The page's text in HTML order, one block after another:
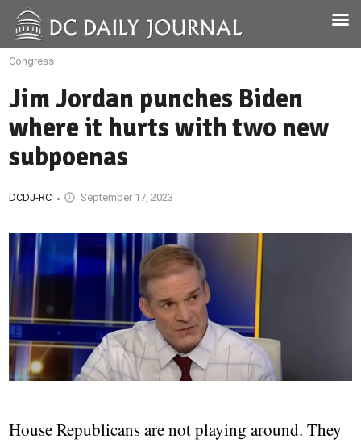
Congress
Jim Jordan punches Biden
where it hurts with two new
subpoenas
DCDJ-RC September 17, 2023
House Republicans are not playing around. They